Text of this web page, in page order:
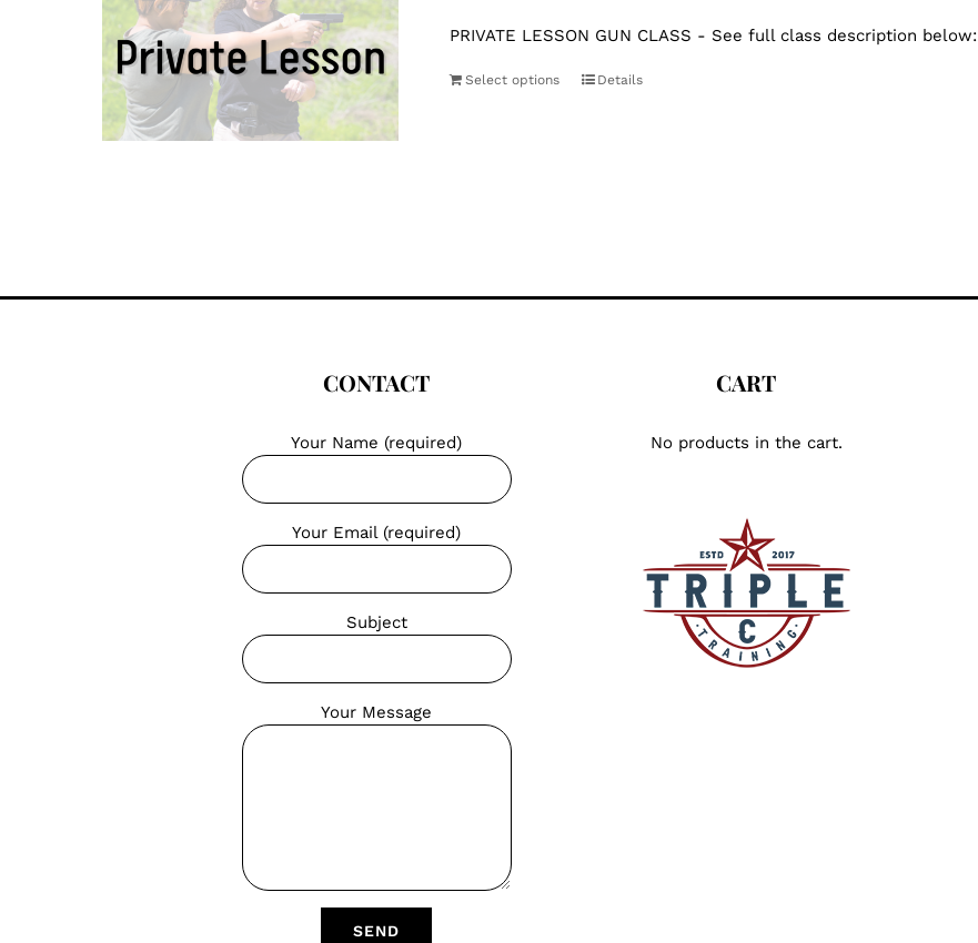
PRIVATE LESSON GUN CLASS - See full class description below:
Select options Details
CONTACT
Your Name (required)
Your Email (required)
Subject
Your Message
CART
No products in the cart.